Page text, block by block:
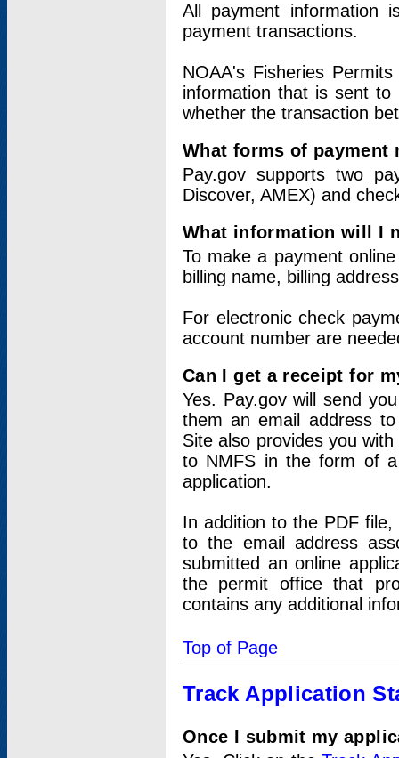
All payment information
payment transactions.
NOAA's Fisheries
information that is sent
whether the transaction
What forms of payment
Pay.gov supports two
Discover, AMEX) and
What information will I
To make a payment
billing name, billing
For electronic check
account number are
Can I get a receipt for
Yes. Pay.gov will send
them an email address
Site also provides you
to NMFS in the form of
application.
In addition to the PDF
to the email address
submitted an online
the permit office that
contains any additional
Top of Page
Track Application
Once I submit my